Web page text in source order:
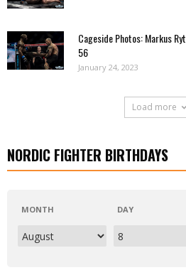
Cageside Photos: Markus
56
January 24, 2023
Load more
NORDIC FIGHTER BIRTHDAYS
MONTH DAY